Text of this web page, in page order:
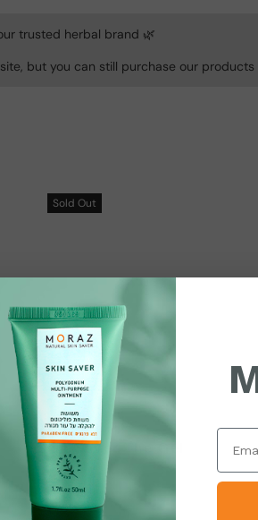
trusted herbal brand 🌿
but you can still purchase our products
Sold Out
Skin Saver The Gel
Protects, rehabilitates, and
damaged skin
$35